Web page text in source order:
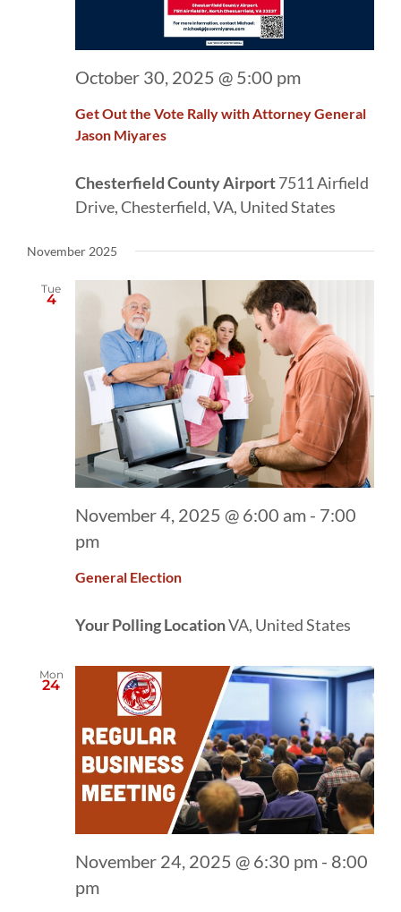
Get Out the Vote Rally with Attorney General
Jason Miyares
October 30, 2025 @ 5:00 pm
Chesterfield County Airport7511 Airfield
Drive, Chesterfield, VA, United States
November 2025
Tue
4
General Election
November 4, 2025 @ 6:00 am - 7:00
pm
Your Polling LocationVA, United States
Mon
24
November 24, 2025 @ 6:30 pm - 8:00
pm